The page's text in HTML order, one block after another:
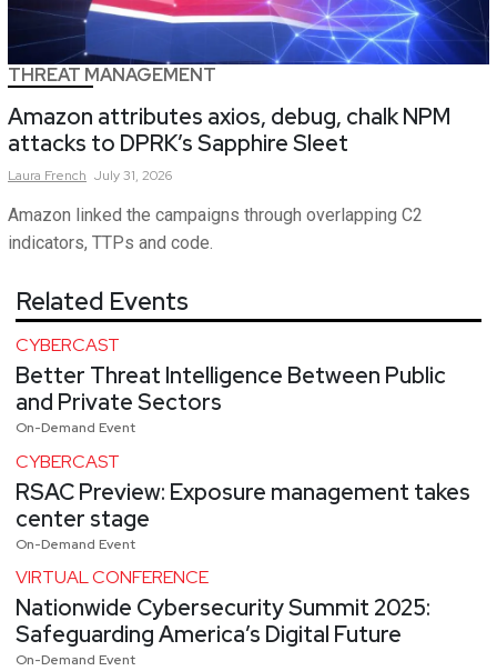
THREAT MANAGEMENT
Amazon attributes axios, debug, chalk NPM
attacks to DPRK’s Sapphire Sleet
Laura French July 31, 2026
Amazon linked the campaigns through overlapping C2
indicators, TTPs and code.
Related Events
CYBERCAST
Better Threat Intelligence Between Public
and Private Sectors
On-Demand Event
CYBERCAST
RSAC Preview: Exposure management takes
center stage
On-Demand Event
VIRTUAL CONFERENCE
Nationwide Cybersecurity Summit 2025:
Safeguarding America’s Digital Future
On-Demand Event